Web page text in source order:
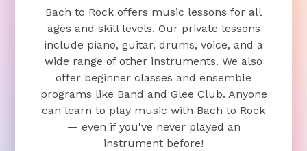
Bach to Rock offers music lessons for all
ages and skill levels. Our private lessons
include piano, guitar, drums, voice, and a
wide range of other instruments. We also
offer beginner classes and ensemble
programs like Band and Glee Club. Anyone
can learn to play music with Bach to Rock
— even if you've never played an
instrument before!